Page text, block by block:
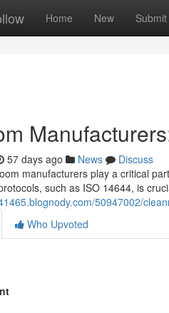
Home New Submit
57 days ago News
Discuss
manufacturers play a critical
such as ISO 14644, is
50947002/
Who Upvoted